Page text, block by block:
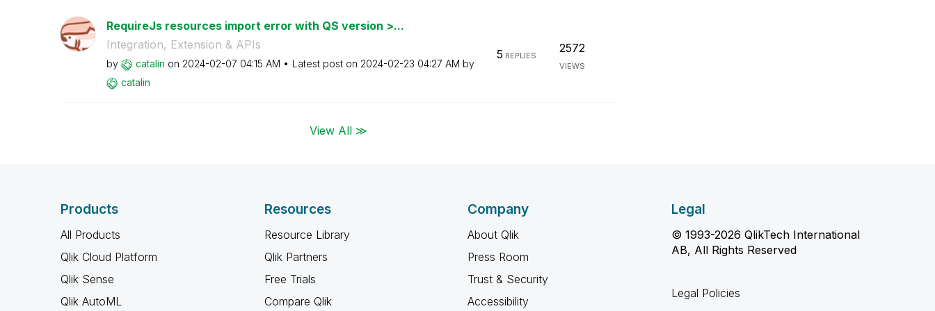
RequireJs resources import error with QS version >...
Integration, Extension & APIs
by catalin on ‎2024-02-07 04:15 AM Latest post on ‎2024-02-23 04:27 AM by
catalin
5 REPLIES
2572
VIEWS
View All ≫
Products
All Products
Qlik Cloud Platform
Qlik Sense
Qlik AutoML
Resources
Resource Library
Qlik Partners
Free Trials
Compare Qlik
Company
About Qlik
Press Room
Trust & Security
Accessibility
Legal
© 1993-2026 QlikTech International
AB, All Rights Reserved
Legal Policies